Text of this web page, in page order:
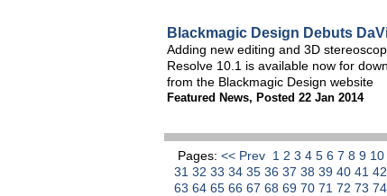
Blackmagic Design Debuts
Adding new editing and 3D
Resolve 10.1 is available now for
from the Blackmagic Design website
Featured News, Posted 22 Jan 2014
Pages: << Prev 1 2 3 4 5 6 7 8 9 10
31 32 33 34 35 36 37 38 39 40 41 42
63 64 65 66 67 68 69 70 71 72 73 74